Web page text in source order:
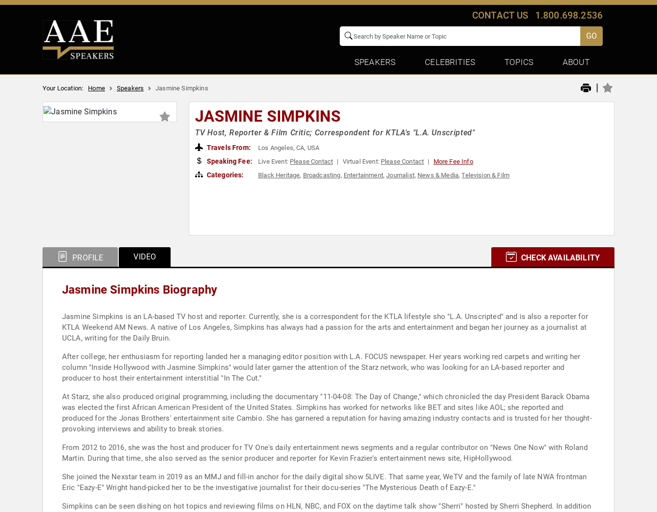
CONTACT US 1.800.698.2536
GO
SPEAKERS CELEBRITIES TOPICS ABOUT
Your Location: Home Speakers Jasmine Simpkins |
JASMINE SIMPKINS
TV Host, Reporter & Film Critic; Correspondent for KTLA's "L.A. Unscripted"
Travels From: Los Angeles, CA, USA
Speaking Fee: Live Event: Please Contact Virtual Event: Please Contact More Fee Info
Categories: Black Heritage, Broadcasting, Entertainment,Journalist, News & Media,Television & Film
PROFILE VIDEO CHECK AVAILABILITY
Jasmine Simpkins Biography
Jasmine Simpkins is an LA-based TV host and reporter. Currently, she is a correspondent for the KTLA lifestyle sho "L.A. Unscripted" and is also a reporter for
KTLA Weekend AM News. A native of Los Angeles, Simpkins has always had a passion for the arts and entertainment and began her journey as a journalist at
UCLA, writing for the Daily Bruin.
After college, her enthusiasm for reporting landed her a managing editor position with L.A. FOCUS newspaper. Her years working red carpets and writing her
column "Inside Hollywood with Jasmine Simpkins" would later garner the attention of the Starz network, who was looking for an LA-based reporter and
producer to host their entertainment interstitial "In The Cut."
At Starz, she also produced original programming, including the documentary "11-04-08: The Day of Change," which chronicled the day President Barack Obama
was elected the first African American President of the United States. Simpkins has worked for networks like BET and sites like AOL; she reported and
produced for the Jonas Brothers' entertainment site Cambio. She has garnered a reputation for having amazing industry contacts and is trusted for her thought-
provoking interviews and ability to break stories.
From 2012 to 2016, she was the host and producer for TV One's daily entertainment news segments and a regular contributor on "News One Now" with Roland
Martin. During that time, she also served as the senior producer and reporter for Kevin Frazier's entertainment news site, HipHollywood.
She joined the Nexstar team in 2019 as an MMJ and fill-in anchor for the daily digital show 5LIVE. That same year, WeTV and the family of late NWA frontman
Eric "Eazy-E" Wright hand-picked her to be the investigative journalist for their docu-series "The Mysterious Death of Eazy-E."
Simpkins can be seen dishing on hot topics and reviewing films on HLN, NBC, and FOX on the daytime talk show "Sherri" hosted by Sherri Shepherd. In addition